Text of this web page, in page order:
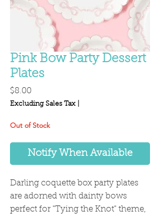
Pink Bow Party Dessert
Plates
$8.00Price
Excluding Sales Tax
Out of Stock
Notify When Available
Darling coquette box party plates
are adorned with dainty bows
perfect for "Tying the Knot" theme,